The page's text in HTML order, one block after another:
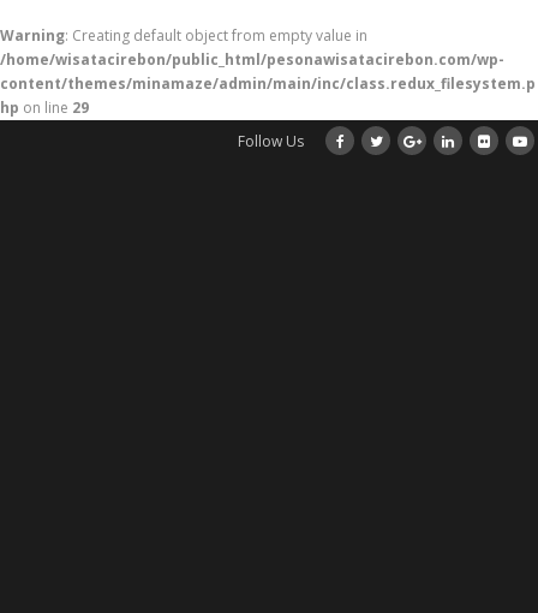
Warning: Creating default object from empty value in
/home/wisatacirebon/public_html/pesonawisatacirebon.com/wp-
content/themes/minamaze/admin/main/inc/class.redux_filesystem.p
hp on line 29
Follow Us